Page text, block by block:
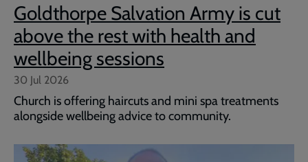
Goldthorpe Salvation Army is cut
above the rest with health and
wellbeing sessions
30 Jul 2026
Church is offering haircuts and mini spa treatments
alongside wellbeing advice to community.